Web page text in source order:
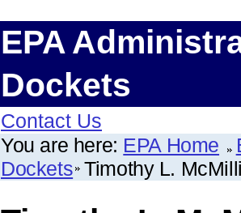
EPA
Dockets
Contact Us
You are here: EPA Home
Dockets Timothy L.